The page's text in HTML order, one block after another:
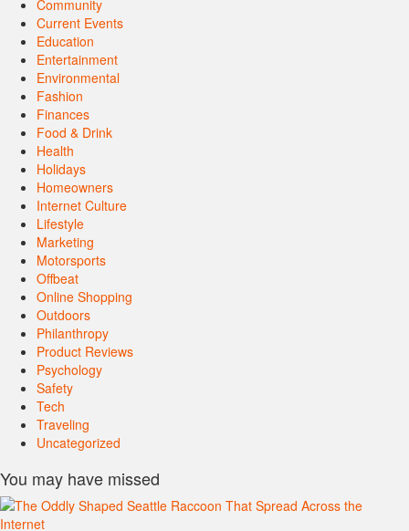
Community
Current Events
Education
Entertainment
Environmental
Fashion
Finances
Food & Drink
Health
Holidays
Homeowners
Internet Culture
Lifestyle
Marketing
Motorsports
Offbeat
Online Shopping
Outdoors
Philanthropy
Product Reviews
Psychology
Safety
Tech
Traveling
Uncategorized
You may have missed